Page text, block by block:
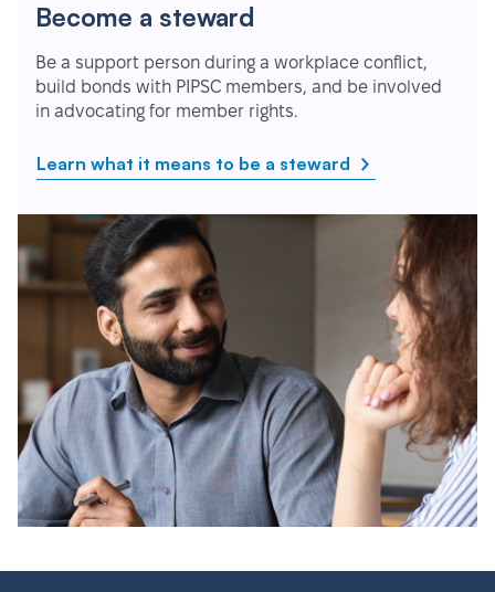
Become a steward
Be a support person during a workplace conflict,
build bonds with PIPSC members, and be involved
in advocating for member rights.
Learn what it means to be a steward